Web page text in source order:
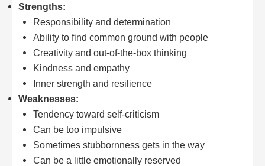
Strengths:
Responsibility and determination
Ability to find common ground with people
Creativity and out-of-the-box thinking
Kindness and empathy
Inner strength and resilience
Weaknesses:
Tendency toward self-criticism
Can be too impulsive
Sometimes stubbornness gets in the way
Can be a little emotionally reserved